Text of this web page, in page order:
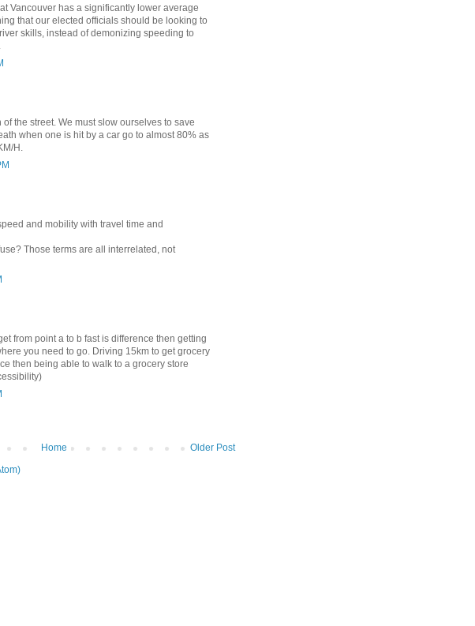
Vancouver has a significantly lower average
that our elected officials should be looking to
skills, instead of demonizing speeding to
the street. We must slow ourselves to save
when one is hit by a car go to almost 80% as
H.
and mobility with travel time and
Those terms are all interrelated, not
from point a to b fast is difference then getting
you need to go. Driving 15km to get grocery
then being able to walk to a grocery store
Older Post
Home